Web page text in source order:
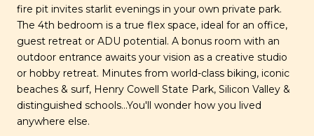
fire pit invites starlit evenings in your own private park.
The 4th bedroom is a true flex space, ideal for an office,
guest retreat or ADU potential. A bonus room with an
outdoor entrance awaits your vision as a creative studio
or hobby retreat. Minutes from world-class biking, iconic
beaches & surf, Henry Cowell State Park, Silicon Valley &
distinguished schools...You'll wonder how you lived
anywhere else.